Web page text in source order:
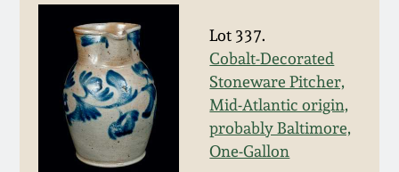
Lot 337.
Cobalt-Decorated
Stoneware Pitcher,
Mid-Atlantic origin,
probably Baltimore,
One-Gallon
Nov 3, 2012
July 21, 2012
March 3, 2012
Collection
Fall 2025
Summer 2025